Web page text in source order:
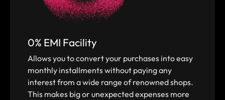
0% EMI Facility
Allows you to convert your purchases into easy
monthly installments without paying any
interest from a wide range of renowned shops.
This makes big or unexpected expenses more